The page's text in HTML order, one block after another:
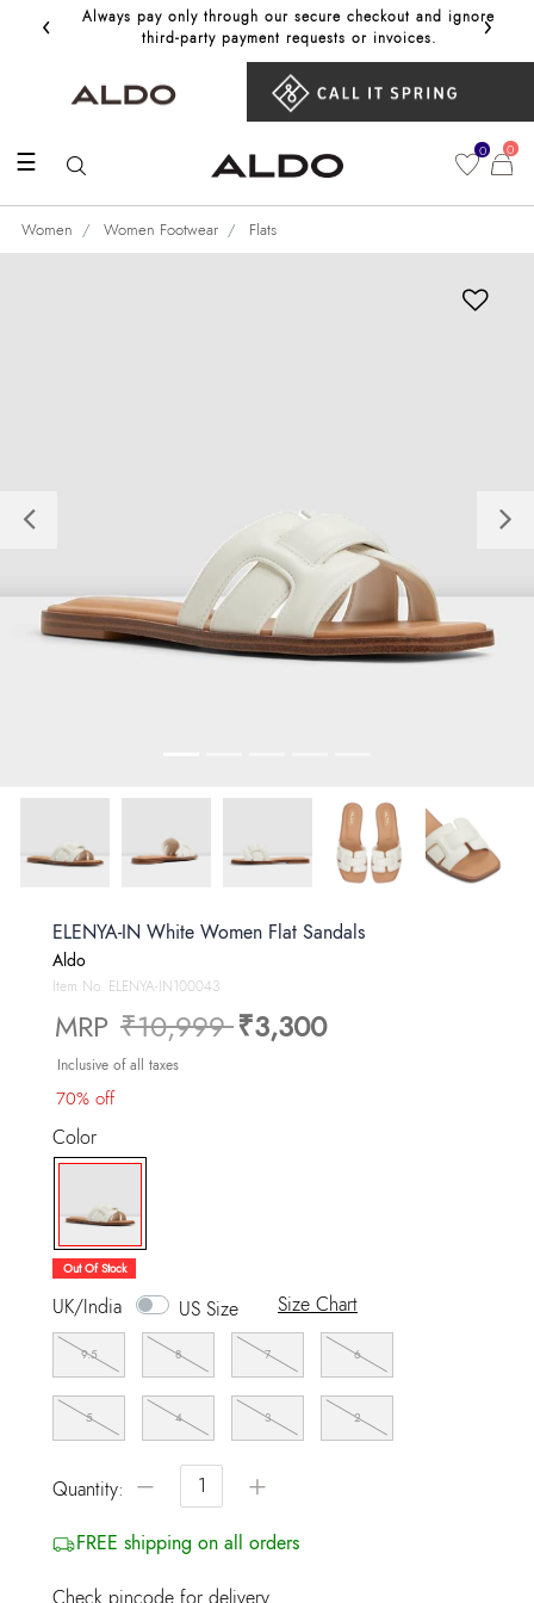
‹
Always pay only through our secure checkout and ignore
third‑party payment requests or invoices.
Get
›
☰ 0 0
Women Women Footwear Flats
Previous
ELENYA-IN White Women Flat Sandals
Aldo
Item No. ELENYA-IN100043
MRP Price reduced from
₹10,999to
₹3,300
Inclusive of all taxes
70% off
Color
selected
Out Of Stock
UK/India US Size Size Chart
9.5 8 7 6
5 4 3 2
Quantity: − +
FREE shipping on all orders
Check pincode for delivery